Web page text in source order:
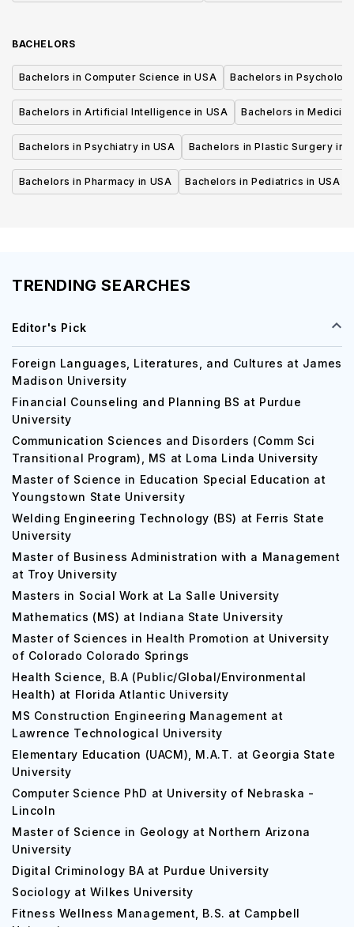
BACHELORS
Bachelors in Computer Science in USA Bachelors in
Bachelors in Artificial Intelligence in USA Bachelors in
Bachelors in Psychiatry in USA Bachelors in Plastic Surgery in
Bachelors in Pharmacy in USA Bachelors in Pediatrics in USA
TRENDING SEARCHES
Editor's Pick
Foreign Languages, Literatures, and Cultures at James
Madison University
Financial Counseling and Planning BS at Purdue
University
Communication Sciences and Disorders (Comm Sci
Transitional Program), MS at Loma Linda University
Master of Science in Education Special Education at
Youngstown State University
Welding Engineering Technology (BS) at Ferris State
University
Master of Business Administration with a Management
at Troy University
Masters in Social Work at La Salle University
Mathematics (MS) at Indiana State University
Master of Sciences in Health Promotion at University
of Colorado Colorado Springs
Health Science, B.A (Public/Global/Environmental
Health) at Florida Atlantic University
MS Construction Engineering Management at
Lawrence Technological University
Elementary Education (UACM), M.A.T. at Georgia State
University
Computer Science PhD at University of Nebraska -
Lincoln
Master of Science in Geology at Northern Arizona
University
Digital Criminology BA at Purdue University
Sociology at Wilkes University
Fitness Wellness Management, B.S. at Campbell